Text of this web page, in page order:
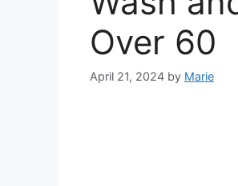
Over 60
April 21, 2024 by Marie